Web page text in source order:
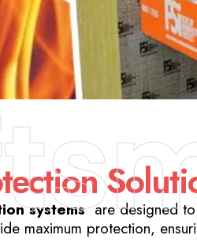
systemsare designed
maximum protection,